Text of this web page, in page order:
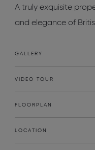
A truly exquisite
and elegance of
GALLERY
VIDEO TOUR
FLOORPLAN
LOCATION